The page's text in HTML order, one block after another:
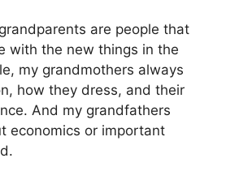
are people that
with the new things in the
my grandmothers always
how they dress, and their
And my grandfathers
economics or important